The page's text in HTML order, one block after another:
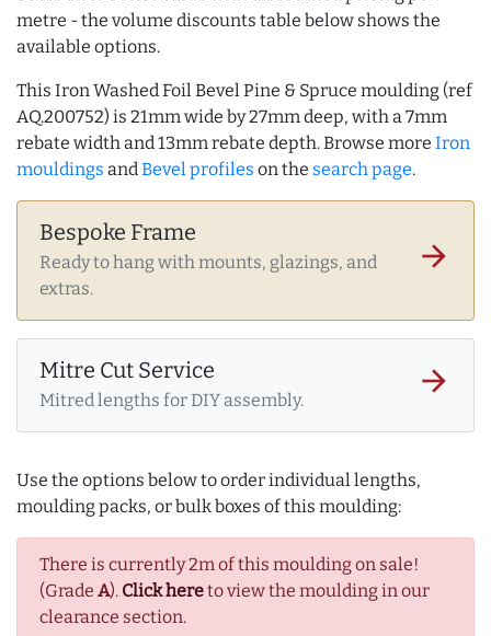
metre - the volume discounts table below shows the
available options.
This Iron Washed Foil Bevel Pine & Spruce moulding (ref
AQ.200752) is 21mm wide by 27mm deep, with a 7mm
rebate width and 13mm rebate depth. Browse more Iron
mouldings andBevel profiles on the search page.
Bespoke Frame
Ready to hang with mounts, glazings, and
extras.
arrow_forward
Mitre Cut Service
Mitred lengths for DIY assembly.
arrow_forward
Use the options below to order individual lengths,
moulding packs, or bulk boxes of this moulding:
There is currently 2m of this moulding on sale!
(Grade A). Click hereto view the moulding in our
clearance section.